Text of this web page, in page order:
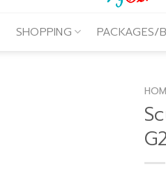
SHOPPING PACKAGES/